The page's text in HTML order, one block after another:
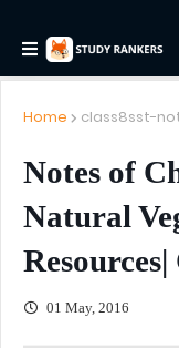
Home class8sst-
Notes of
Natural
01 May, 2016